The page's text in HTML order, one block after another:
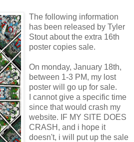
The following information
has been released by Tyler
Stout about the extra 16th
poster copies sale.
On monday, January 18th,
between 1-3 PM, my lost
poster will go up for sale.
I cannot give a specific time
since that would crash my
website. IF MY SITE DOES
CRASH, and i hope it
doesn't, i will put up the sale